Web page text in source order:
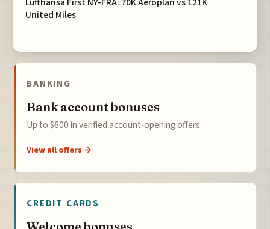
United Miles
BANKING
Bank account bonuses
Up to $600 in verified account-opening offers.
View all offers →
CREDIT CARDS